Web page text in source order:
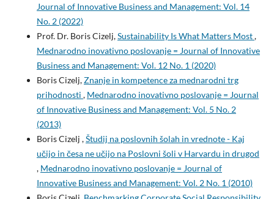
Journal of Innovative Business and Management: Vol. 14
No. 2 (2022)
Prof. Dr. Boris Cizelj,Sustainability Is What Matters Most,
Mednarodno inovativno poslovanje = Journal of Innovative
Business and Management: Vol. 12 No. 1 (2020)
Boris Cizelj,Znanje in kompetence za mednarodni trg
prihodnosti , Mednarodno inovativno poslovanje = Journal
of Innovative Business and Management: Vol. 5 No. 2
(2013)
Boris Cizelj ,Študij na poslovnih šolah in vrednote - Kaj
učijo in česa ne učijo na Poslovni šoli v Harvardu in drugod
, Mednarodno inovativno poslovanje = Journal of
Innovative Business and Management: Vol. 2 No. 1 (2010)